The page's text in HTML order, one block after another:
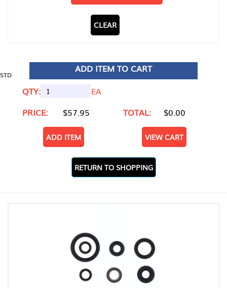
CLEAR
STD
ADD ITEM TO CART
QTY:
EA
PRICE:
$57.95 TOTAL: $0.00
ADD ITEM VIEW CART
RETURN TO SHOPPING